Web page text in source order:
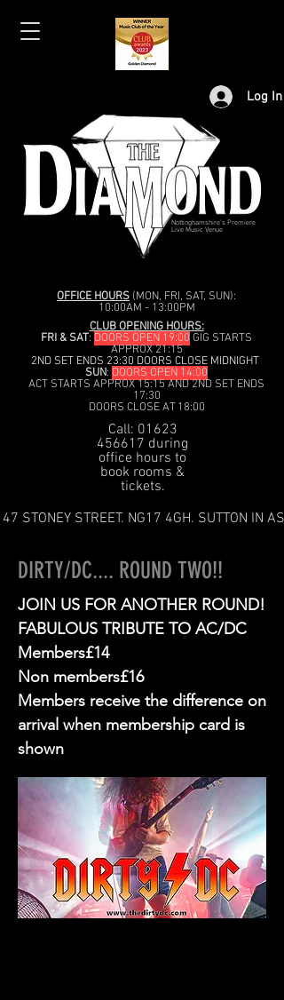
Log In
Nottinghamshire's Premiere
Live Music Venue
OFFICE HOURS (MON, FRI, SAT, SUN):
10:00AM - 13:00PM
CLUB OPENING HOURS:
FRI & SAT: DOORS OPEN 19:00 GIG STARTS
APPROX 21:15
2ND SET ENDS 23:30 DOORS CLOSE MIDNIGHT
SUN: DOORS OPEN 14:00
ACT STARTS APPROX 15:15 AND 2ND SET ENDS
17:30
DOORS CLOSE AT 18:00
Call: 01623
456617 during
office hours to
book rooms &
tickets.
47 STONEY STREET. NG17 4GH. SUTTON IN
DIRTY/DC.... ROUND TWO!!
JOIN US FOR ANOTHER ROUND!
FABULOUS TRIBUTE TO AC/DC
Members£14
Non members£16
Members receive the difference on
arrival when membership card is
shown